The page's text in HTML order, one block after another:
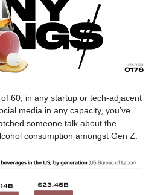
60, in any startup or tech-adjacent
media in any capacity, you’ve
someone talk about the
consumption amongst Gen Z.